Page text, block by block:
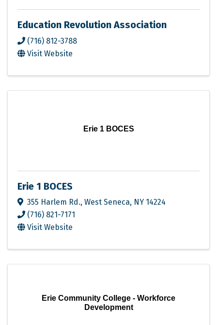
Education Revolution Association
(716) 812-3788
Visit Website
Erie 1 BOCES
Erie 1 BOCES
355 Harlem Rd., West Seneca, NY 14224
(716) 821-7171
Visit Website
Erie Community College - Workforce
Development